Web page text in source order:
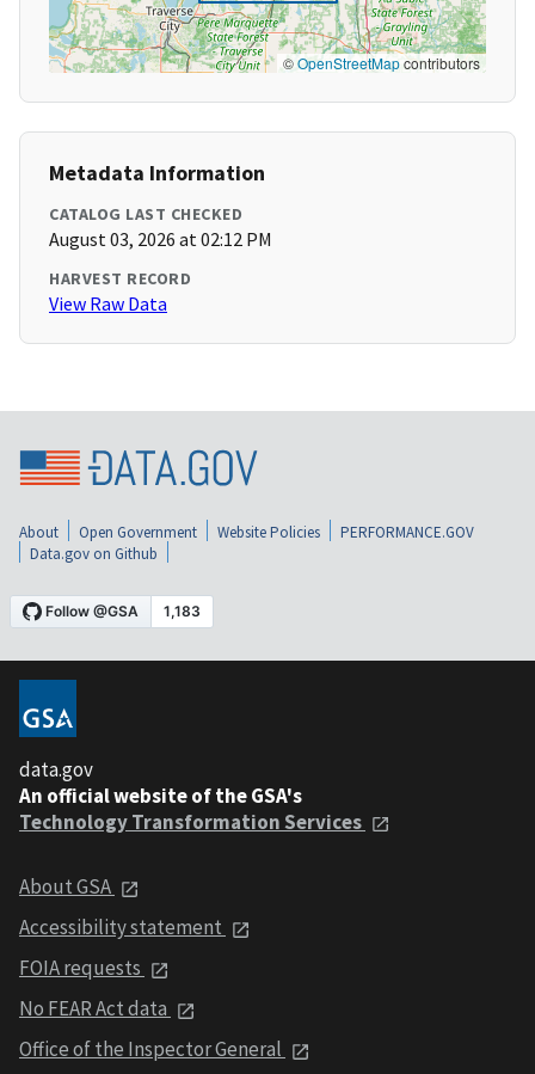
©OpenStreetMapcontributors
Metadata Information
CATALOG LAST CHECKED
August 03, 2026 at 02:12 PM
HARVEST RECORD
View Raw Data
About Open Government Website Policies
PERFORMANCE.GOV
Data.gov on Github
data.gov
An official website of the GSA's
Technology Transformation Services
About GSA
Accessibility statement
FOIA requests
No FEAR Act data
Office of the Inspector General